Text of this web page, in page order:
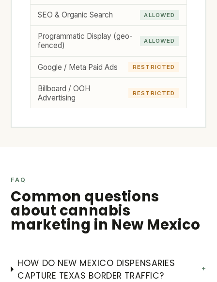
SEO & Organic Search ALLOWED
Programmatic Display (geo-
fenced)
ALLOWED
Google / Meta Paid Ads RESTRICTED
Billboard / OOH
Advertising
RESTRICTED
FAQ
Common questions
about cannabis
marketing in New Mexico
HOW DO NEW MEXICO DISPENSARIES
CAPTURE TEXAS BORDER TRAFFIC?
+